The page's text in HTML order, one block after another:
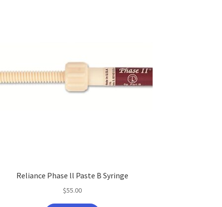
Reliance Phase ll Paste B Syringe
$55.00